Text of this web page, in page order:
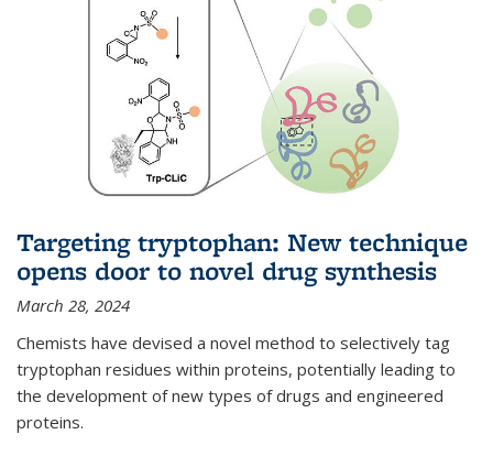
Targeting tryptophan: New technique
opens door to novel drug synthesis
March 28, 2024
Chemists have devised a novel method to selectively tag
tryptophan residues within proteins, potentially leading to
the development of new types of drugs and engineered
proteins.